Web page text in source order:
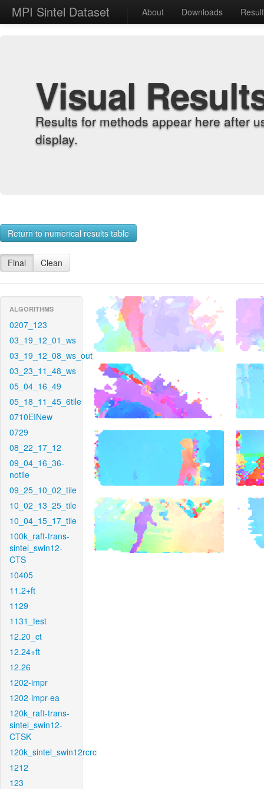
MPI Sintel Dataset About Downloads
Visual
Results for methods appear here after
display.
Return to numerical results table
Final Clean
ALGORITHMS
0207_123
03_19_12_01_ws
03_19_12_08_ws_out
03_23_11_48_ws
05_04_16_49
05_18_11_45_6tile
0710EINew
0729
08_22_17_12
09_04_16_36-
notile
09_25_10_02_tile
10_02_13_25_tile
10_04_15_17_tile
100k_raft-trans-
sintel_swin12-
CTS
10405
11.2+ft
1129
1131_test
12.20_ct
12.24+ft
12.26
1202-impr
1202-impr-ea
120k_raft-trans-
sintel_swin12-
CTSK
120k_sintel_swin12rcrc
1212
123